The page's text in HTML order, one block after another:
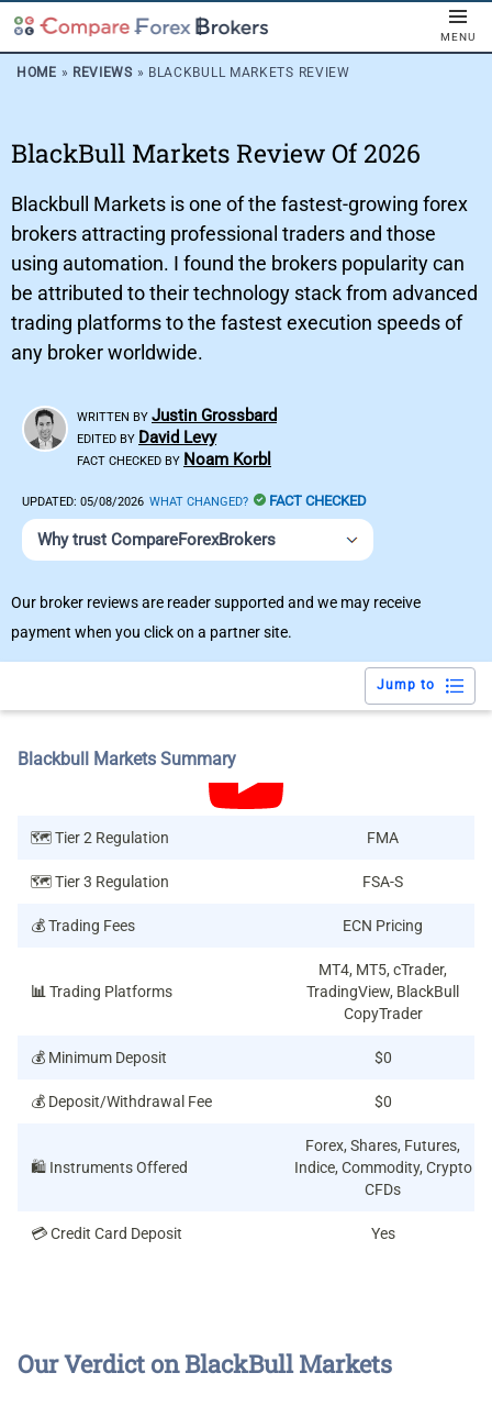
MENU
HOME » REVIEWS » BLACKBULL MARKETS REVIEW
BlackBull Markets Review Of 2026
Blackbull Markets is one of the fastest-growing forex
brokers attracting professional traders and those
using automation. I found the brokers popularity can
be attributed to their technology stack from advanced
trading platforms to the fastest execution speeds of
any broker worldwide.
WRITTEN BY Justin Grossbard
EDITED BY David Levy
FACT CHECKED BY Noam Korbl
UPDATED: 05/08/2026 WHAT CHANGED? FACT CHECKED
Why trust CompareForexBrokers
Our broker reviews are reader supported and we may receive
payment when you click on a partner site.
Jump to
Blackbull Markets Summary
🗺️ Tier 2 Regulation FMA
🗺️ Tier 3 Regulation FSA-S
💰 Trading Fees ECN Pricing
📊 Trading Platforms
MT4, MT5, cTrader,
TradingView, BlackBull
CopyTrader
💰 Minimum Deposit $0
💰 Deposit/Withdrawal Fee $0
🛍️ Instruments Offered
Forex, Shares, Futures,
Indice, Commodity, Crypto
CFDs
💳 Credit Card Deposit Yes
Our Verdict on BlackBull Markets